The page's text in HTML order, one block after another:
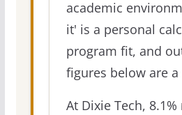
academic
it' is a personal
program fit, and
figures below are
At Dixie Tech, 8.1%